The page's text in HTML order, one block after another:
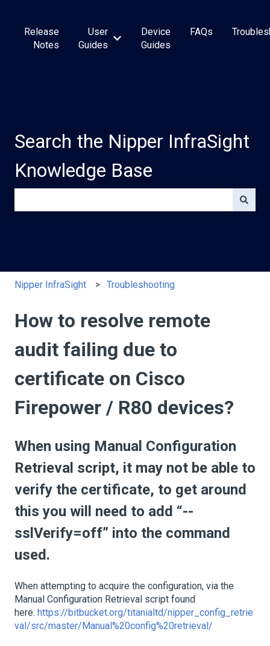
Release
Notes
User
Guides
Show submenu for User Guides
Device
Guides
FAQs
Search the Nipper InfraSight
Knowledge Base
Nipper InfraSight Troubleshooting
How to resolve remote
audit failing due to
certificate on Cisco
Firepower / R80 devices?
When using Manual Configuration
Retrieval script, it may not be able to
verify the certificate, to get around
this you will need to add “--
sslVerify=off” into the command
used.
When attempting to acquire the configuration, via the
Manual Configuration Retrieval script found
here: https://bitbucket.org/titanialtd/nipper_config_retrie
val/src/master/Manual%20config%20retrieval/